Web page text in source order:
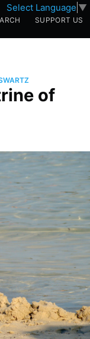
Select Language ▼
SUPPORT US
of